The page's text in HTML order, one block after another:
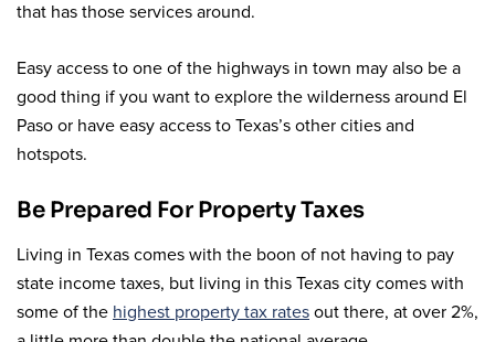
that has those services around.
Easy access to one of the highways in town may also be a
good thing if you want to explore the wilderness around El
Paso or have easy access to Texas’s other cities and
hotspots.
Be Prepared For Property Taxes
Living in Texas comes with the boon of not having to pay
state income taxes, but living in this Texas city comes with
some of the highest property tax rates out there, at over 2%,